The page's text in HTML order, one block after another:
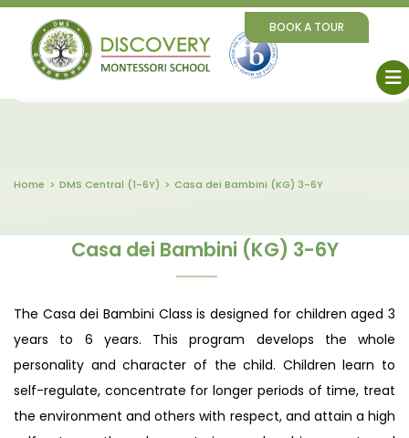
BOOK A TOUR
Home DMS Central (1-6Y) Casa dei Bambini (KG) 3-6Y
Casa dei Bambini (KG) 3-6Y
The Casa dei Bambini Class is designed for children aged 3
years to 6 years. This program develops the whole
personality and character of the child. Children learn to
self-regulate, concentrate for longer periods of time, treat
the environment and others with respect, and attain a high